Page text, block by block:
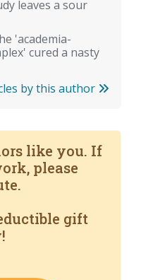
leaves a sour
'academia-
cured a nasty
by this author
like you. If
please
gift